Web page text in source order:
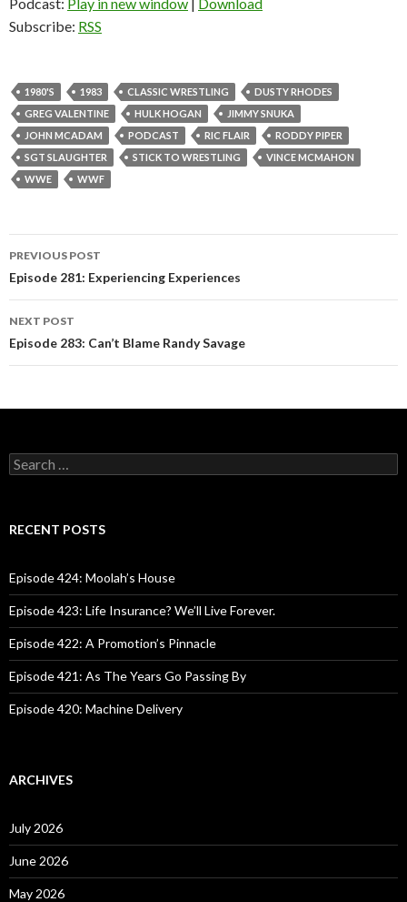
Subscribe: RSS
1980'S 1983 CLASSIC WRESTLING
DUSTY RHODES
GREG VALENTINE
HULK HOGAN
JIMMY SNUKA
JOHN MCADAM
PODCAST RIC FLAIR
RODDY PIPER
SGT SLAUGHTER
STICK TO WRESTLING
VINCE MCMAHON
WWE
WWF
Post
navigation
PREVIOUS POST
Episode 281: Experiencing Experiences
NEXT POST
Episode 283: Can’t Blame Randy Savage
S
e
c
o
r
:
RECENT POSTS
Episode 424: Moolah’s House
Episode 423: Life Insurance? We’ll Live Forever.
Episode 422: A Promotion’s Pinnacle
Episode 421: As The Years Go Passing By
Episode 420: Machine Delivery
ARCHIVES
July 2026
June 2026
May 2026